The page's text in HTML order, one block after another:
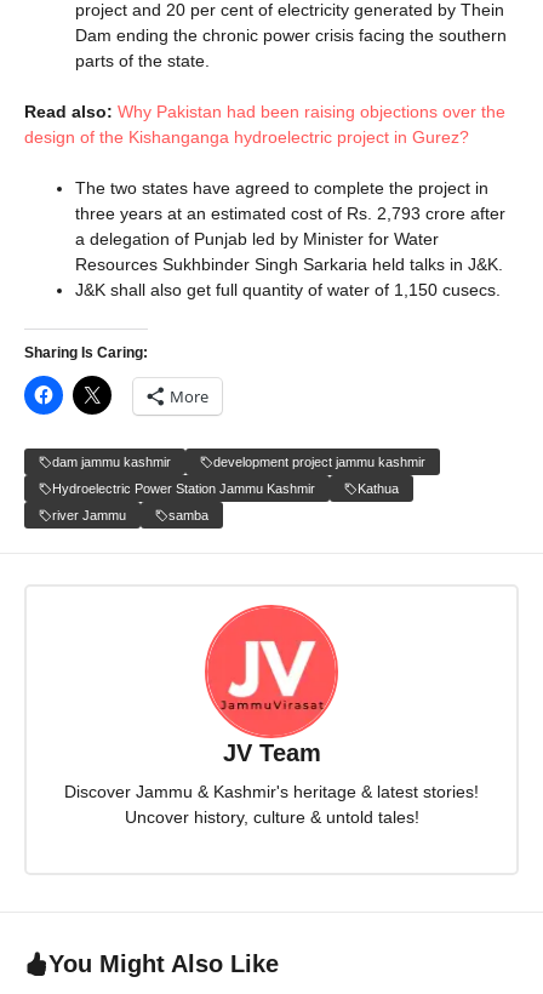
project and 20 per cent of electricity generated by Thein
Dam ending the chronic power crisis facing the southern
parts of the state.
Read also: Why Pakistan had been raising objections over the
design of the Kishanganga hydroelectric project in Gurez?
The two states have agreed to complete the project in
three years at an estimated cost of Rs. 2,793 crore after
a delegation of Punjab led by Minister for Water
Resources Sukhbinder Singh Sarkaria held talks in J&K.
J&K shall also get full quantity of water of 1,150 cusecs.
Sharing Is Caring:
More
dam jammu kashmir
development project jammu kashmir
Hydroelectric Power Station Jammu Kashmir
Kathua
river Jammu
samba
JV Team
Discover Jammu & Kashmir's heritage & latest stories!
Uncover history, culture & untold tales!
You Might Also Like